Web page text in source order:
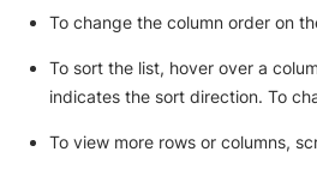
To change the column order on
To sort the list, hover over a
indicates the sort direction. To
To view more rows or columns,